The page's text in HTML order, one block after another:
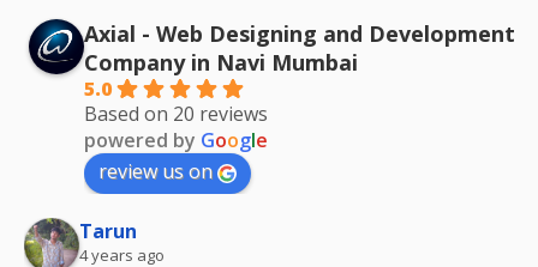
Axial - Web Designing and Development
Company in Navi Mumbai
5.0
Based on 20 reviews
powered by Google
review us on
Tarun
4 years ago